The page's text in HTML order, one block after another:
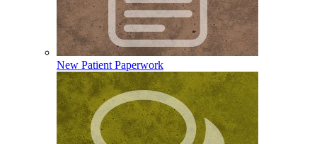
New Patient Paperwork